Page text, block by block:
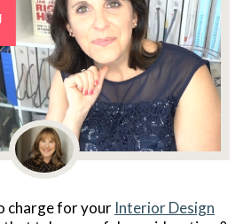
charge for your Interior Design